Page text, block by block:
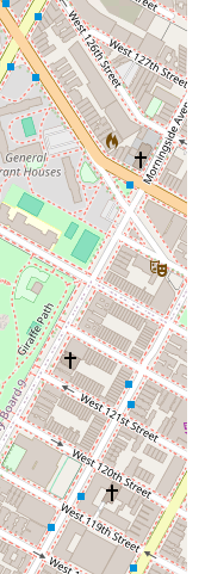
welcoming environment
as an LGBTQ+ friendly
on creating a non-
highlight that sets it apart.
to the classical
ensures that clients
principles developed by
and more
of a clean and well-
and convenience of
on an appointment-
session is planned and
atmosphere
for each client.
the studio, you can
are
10028, USA